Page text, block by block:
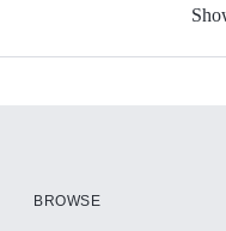
BROWSE